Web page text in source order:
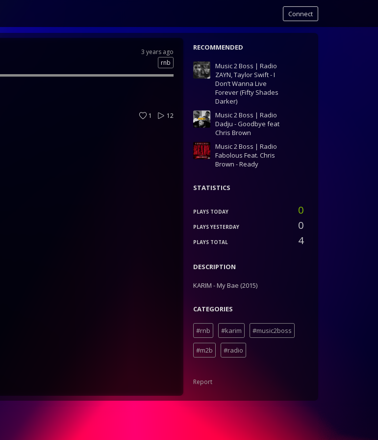
Connect
3 years ago
rnb
12
1
RECOMMENDED
Music 2 Boss | Radio
ZAYN, Taylor Swift - I
Don’t Wanna Live
Forever (Fifty Shades
Darker)
Music 2 Boss | Radio
Dadju - Goodbye feat
Chris Brown
Music 2 Boss | Radio
Fabolous Feat. Chris
Brown - Ready
STATISTICS
PLAYS TODAY 0
PLAYS YESTERDAY 0
PLAYS TOTAL 4
DESCRIPTION
KARIM - My Bae (2015)
CATEGORIES
#rnb #karim #music2boss
#m2b #radio
Report